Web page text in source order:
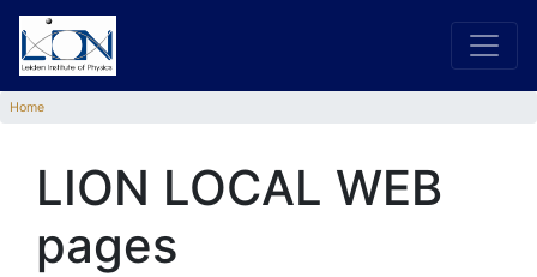
Home
LION LOCAL WEB
pages